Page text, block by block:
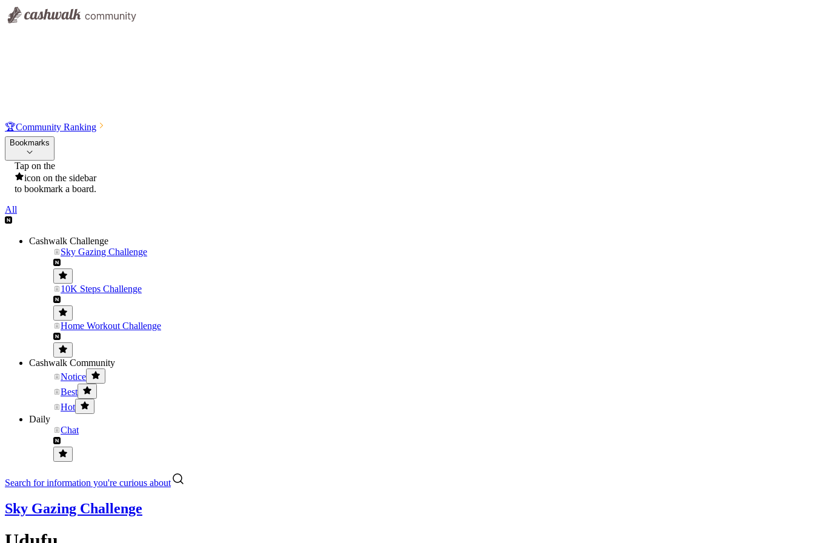
🏆Community Ranking
Bookmarks
Tap on the
icon on the sidebar
to bookmark a board.
All
Cashwalk Challenge
Sky Gazing Challenge
10K Steps Challenge
Home Workout Challenge
Cashwalk Community
Notice
Best
Hot
Daily
Chat
Search for information you're curious about
Sky Gazing Challenge